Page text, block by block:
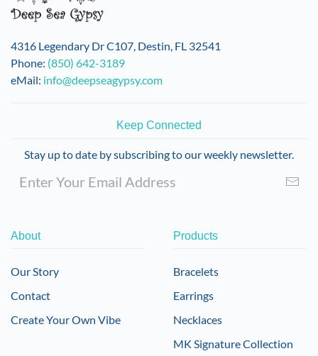
4316 Legendary Dr C107, Destin, FL 32541
Phone: (850) 642-3189
eMail: info@deepseagypsy.com
Keep Connected
Stay up to date by subscribing to our weekly newsletter.
About
Our Story
Contact
Create Your Own Vibe
Products
Bracelets
Earrings
Necklaces
MK Signature Collection